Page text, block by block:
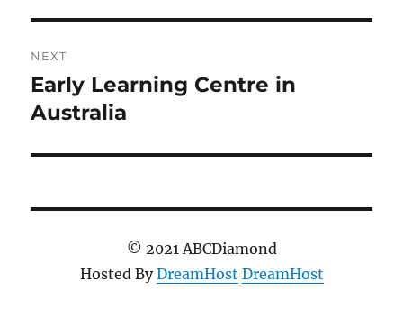
NEXT
Next
post:
Early Learning Centre in
Australia
© 2021 ABCDiamond
Hosted ByDreamHost DreamHost